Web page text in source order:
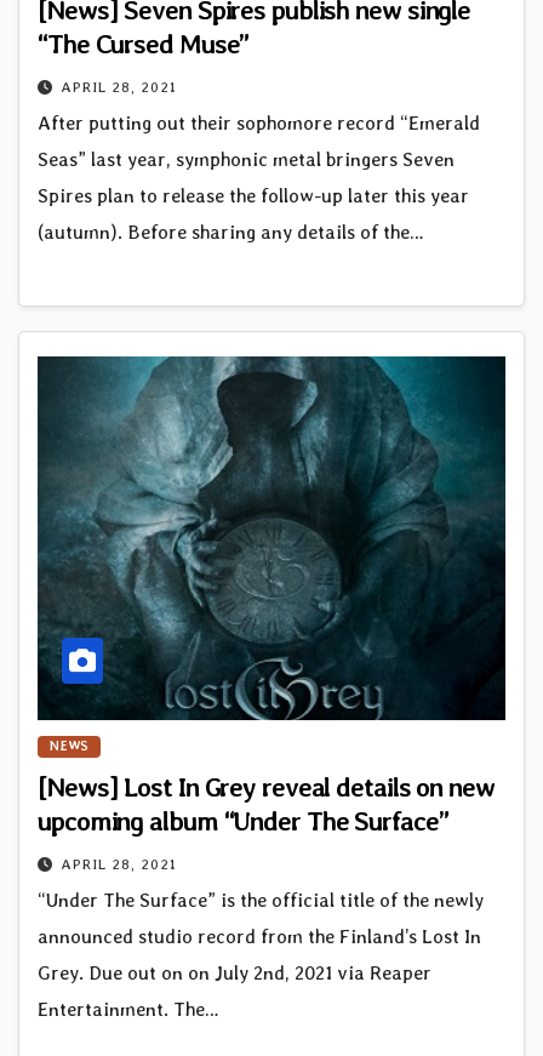
[News] Seven Spires publish new single
“The Cursed Muse”
APRIL 28, 2021
After putting out their sophomore record “Emerald
Seas” last year, symphonic metal bringers Seven
Spires plan to release the follow-up later this year
(autumn). Before sharing any details of the…
NEWS
[News] Lost In Grey reveal details on new
upcoming album “Under The Surface”
APRIL 28, 2021
“Under The Surface” is the official title of the newly
announced studio record from the Finland’s Lost In
Grey. Due out on on July 2nd, 2021 via Reaper
Entertainment. The…